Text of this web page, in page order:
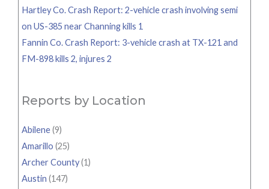
Hartley Co. Crash Report: 2-vehicle crash involving semi
on US-385 near Channing kills 1
Fannin Co. Crash Report: 3-vehicle crash at TX-121 and
FM-898 kills 2, injures 2
Reports by Location
Abilene(9)
Amarillo (25)
Archer County(1)
Austin (147)